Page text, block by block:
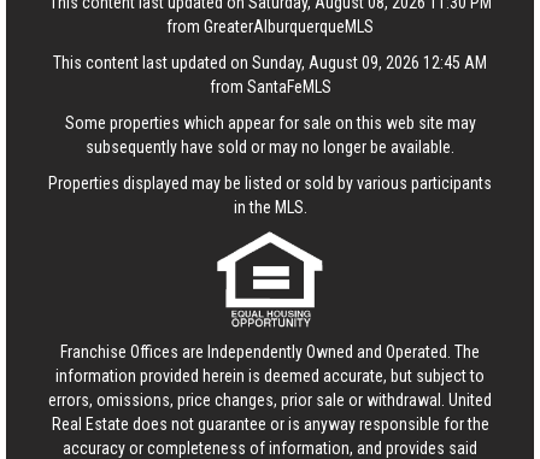
from GreaterAlburquerqueMLS
This content last updated on Sunday, August 09, 2026 12:45 AM
from SantaFeMLS
Some properties which appear for sale on this web site may
subsequently have sold or may no longer be available.
Properties displayed may be listed or sold by various participants
in the MLS.
Franchise Offices are Independently Owned and Operated. The
information provided herein is deemed accurate, but subject to
errors, omissions, price changes, prior sale or withdrawal. United
Real Estate does not guarantee or is anyway responsible for the
accuracy or completeness of information, and provides said